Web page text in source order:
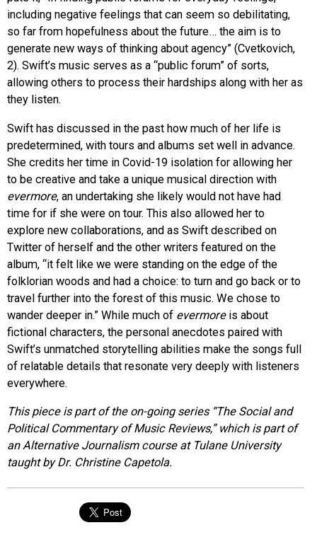
including negative feelings that can seem so debilitating,
so far from hopefulness about the future… the aim is to
generate new ways of thinking about agency” (Cvetkovich,
2). Swift’s music serves as a “public forum” of sorts,
allowing others to process their hardships along with her as
they listen.
Swift has discussed in the past how much of her life is
predetermined, with tours and albums set well in advance.
She credits her time in Covid-19 isolation for allowing her
to be creative and take a unique musical direction with
evermore, an undertaking she likely would not have had
time for if she were on tour. This also allowed her to
explore new collaborations, and as Swift described on
Twitter of herself and the other writers featured on the
album, “it felt like we were standing on the edge of the
folklorian woods and had a choice: to turn and go back or to
travel further into the forest of this music. We chose to
wander deeper in.” While much of evermoreis about
fictional characters, the personal anecdotes paired with
Swift’s unmatched storytelling abilities make the songs full
of relatable details that resonate very deeply with listeners
everywhere.
This piece is part of the on-going series “The Social and
Political Commentary of Music Reviews,” which is part of
an Alternative Journalism course at Tulane University
taught by Dr. Christine Capetola.